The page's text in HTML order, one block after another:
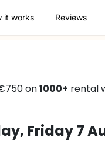
it works Reviews
on1000+ rental
Friday 7